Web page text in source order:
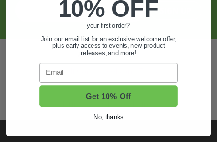
Also of Interest
Golf Cart Wheels and Tires
Shop Golf Cart Parts and Accessories
10% OFF
your first order?
Join our email list for an exclusive welcome offer,
plus early access to events, new product
releases, and more!
Email
Get 10% Off
No, thanks